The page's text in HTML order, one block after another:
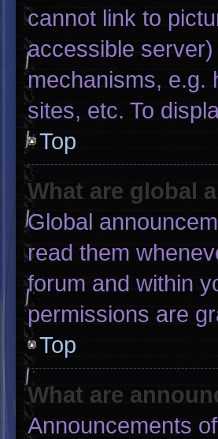
cannot link to
accessible
mechanisms, e.g.
sites, etc. To
Top
What are global
Global
read them
forum and within
permissions are
Top
What are
Announcements